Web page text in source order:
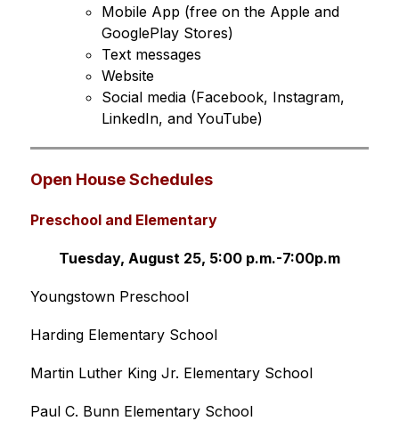
Mobile App (free on the Apple and
GooglePlay Stores)
Text messages
Website
Social media (Facebook, Instagram,
LinkedIn, and YouTube)
Open House Schedules
Preschool and Elementary
Tuesday, August 25, 5:00 p.m.-7:00p.m
Youngstown Preschool
Harding Elementary School
Martin Luther King Jr. Elementary School
Paul C. Bunn Elementary School